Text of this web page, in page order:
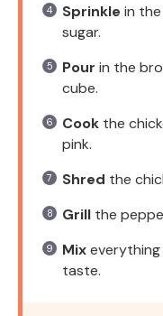
Sprinkle in
sugar.
Pour in the
cube.
Cook the
pink.
Shred the
Grill the
Mix
taste.